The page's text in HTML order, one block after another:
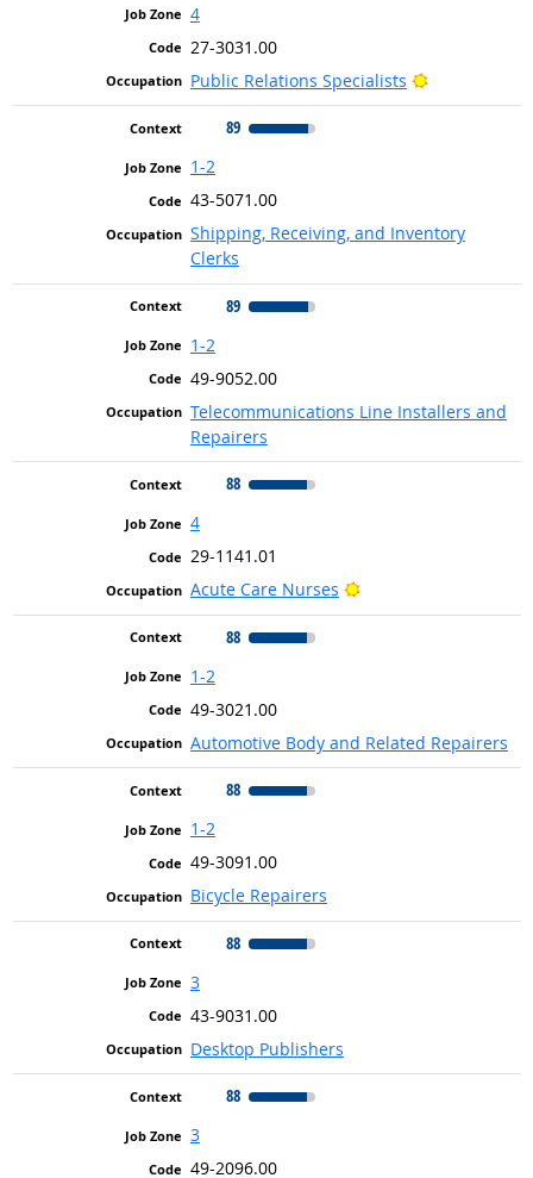
4
27-3031.00
Public Relations Specialists
Bright
89
1-2
43-5071.00
Shipping, Receiving, and Inventory
Clerks
89
1-2
49-9052.00
Telecommunications Line Installers and
Repairers
88
4
29-1141.01
Acute Care Nurses
Bright Outlook
88
1-2
49-3021.00
Automotive Body and Related Repairers
88
1-2
49-3091.00
Bicycle Repairers
88
3
43-9031.00
Desktop Publishers
88
3
49-2096.00